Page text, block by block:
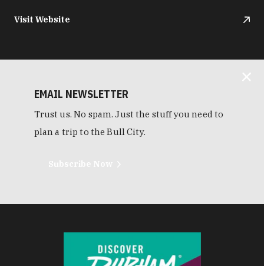
Visit Website
EMAIL NEWSLETTER
Trust us. No spam. Just the stuff you need to
plan a trip to the Bull City.